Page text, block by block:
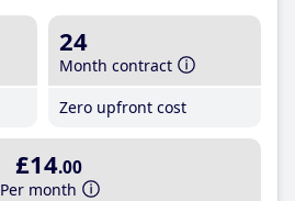
24
Month contract
Zero upfront cost
£14.00
Per month